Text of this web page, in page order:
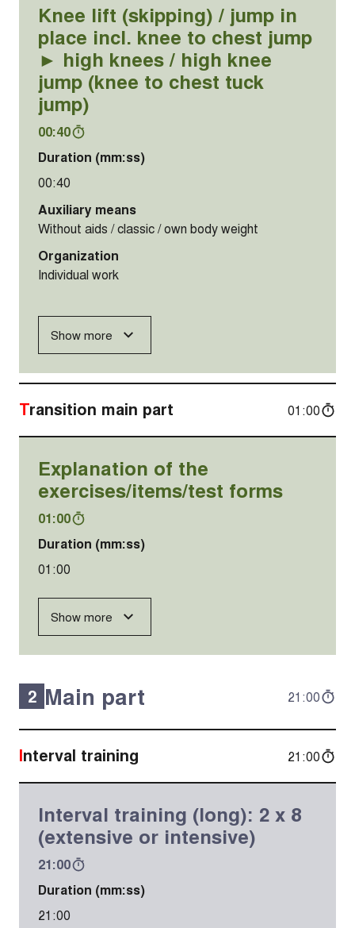
Knee lift (skipping) / jump in
place incl. knee to chest jump
► high knees / high knee
jump (knee to chest tuck
jump)
00:40
Duration (mm:ss)
00:40
Auxiliary means
Without aids / classic / own body weight
Organization
Individual work
Show more
Transition main part 01:00
Explanation of the
exercises/items/test forms
01:00
Duration (mm:ss)
01:00
Show more
2 Main part 21:00
Interval training 21:00
Interval training (long): 2 x 8
(extensive or intensive)
21:00
Duration (mm:ss)
21:00